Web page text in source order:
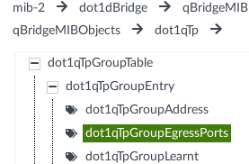
mib-2
dot1dBridge
qBridgeMIB
qBridgeMIBObjects
dot1qTp
dot1qTpGroupTable
dot1qTpGroupEntry
dot1qTpGroupAddress
dot1qTpGroupEgressPorts
dot1qTpGroupLearnt